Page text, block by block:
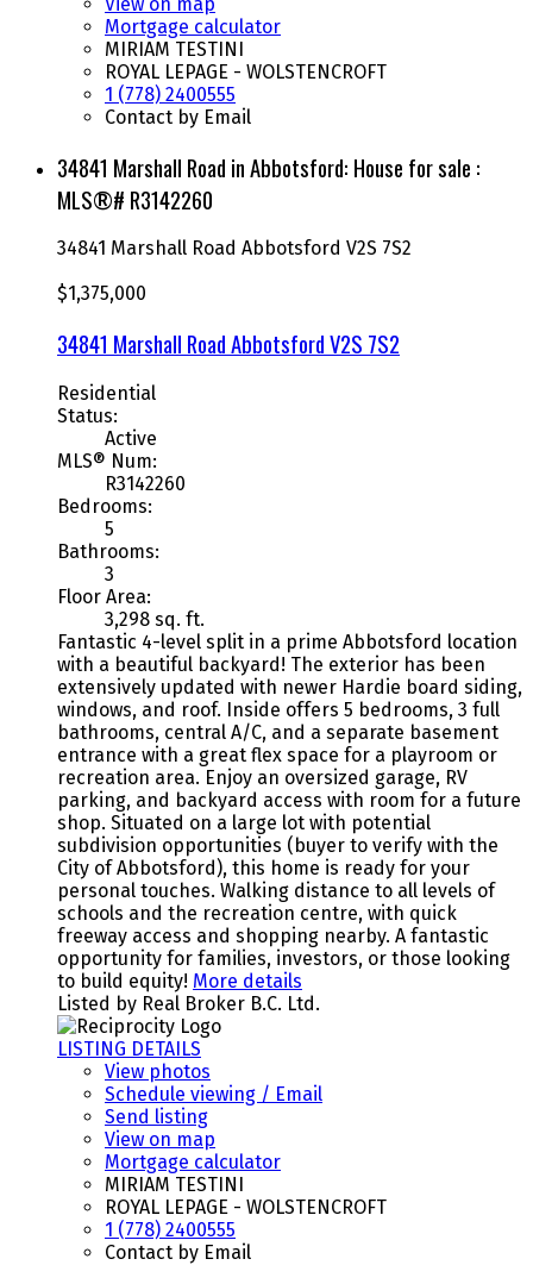
Mortgage calculator
MIRIAM TESTINI
ROYAL LEPAGE - WOLSTENCROFT
1 (778) 2400555
Contact by Email
34841 Marshall Road in Abbotsford: House for sale :
MLS®# R3142260
34841 Marshall Road Abbotsford V2S 7S2
$1,375,000
34841 Marshall RoadAbbotsfordV2S 7S2
Residential
Status:
Active
MLS® Num:
R3142260
Bedrooms:
5
Bathrooms:
3
Floor Area:
3,298 sq. ft.
Fantastic 4-level split in a prime Abbotsford location
with a beautiful backyard! The exterior has been
extensively updated with newer Hardie board siding,
windows, and roof. Inside offers 5 bedrooms, 3 full
bathrooms, central A/C, and a separate basement
entrance with a great flex space for a playroom or
recreation area. Enjoy an oversized garage, RV
parking, and backyard access with room for a future
shop. Situated on a large lot with potential
subdivision opportunities (buyer to verify with the
City of Abbotsford), this home is ready for your
personal touches. Walking distance to all levels of
schools and the recreation centre, with quick
freeway access and shopping nearby. A fantastic
opportunity for families, investors, or those looking
to build equity! More details
Listed by Real Broker B.C. Ltd.
LISTING DETAILS
View photos
Schedule viewing / Email
Send listing
View on map
Mortgage calculator
MIRIAM TESTINI
ROYAL LEPAGE - WOLSTENCROFT
1 (778) 2400555
Contact by Email